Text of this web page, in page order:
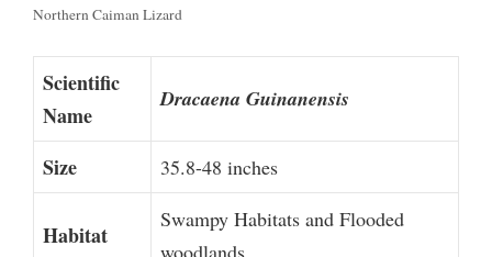
Northern Caiman Lizard
Scientific
Name
Dracaena Guinanensis
Size 35.8-48 inches
Habitat
Swampy Habitats and Flooded